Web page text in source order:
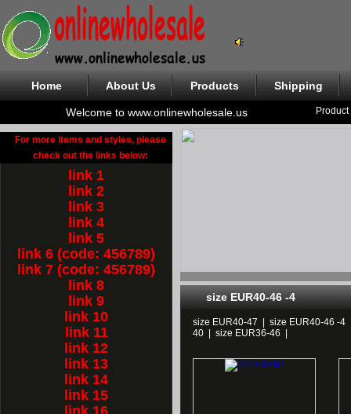
Home About Us Products Shipping
Welcome to www.onlinewholesale.us
For more items and styles, please
check out the links below:
link 1
link 2
link 3
link 4
link 5
link 6 (code: 456789)
link 7 (code: 456789)
link 8
link 9
link 10
link 11
link 12
link 13
link 14
link 15
link 16
size EUR40-46 -4
size EUR40-47 size EUR40-46 -4
40
size EUR36-46